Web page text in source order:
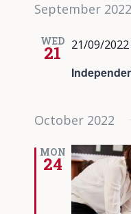
September 2022
WED
21 21/09/2022
October 2022
MON
24